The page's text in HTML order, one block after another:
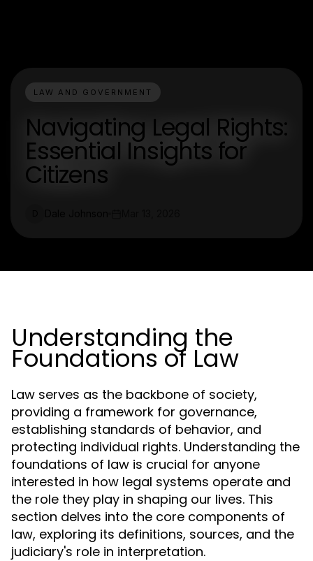
LAW AND GOVERNMENT
Navigating Legal Rights:
Essential Insights for
Citizens
Understanding the
Foundations of Law
Law serves as the backbone of society,
providing a framework for governance,
establishing standards of behavior, and
protecting individual rights. Understanding the
foundations of law is crucial for anyone
interested in how legal systems operate and
the role they play in shaping our lives. This
section delves into the core components of
law, exploring its definitions, sources, and the
judiciary's role in interpretation.